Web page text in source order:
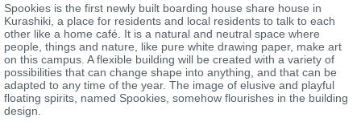
Spookies is the first newly built boarding house share house in
Kurashiki, a place for residents and local residents to talk to each
other like a home café. It is a natural and neutral space where
people, things and nature, like pure white drawing paper, make art
on this campus. A flexible building will be created with a variety of
possibilities that can change shape into anything, and that can be
adapted to any time of the year. The image of elusive and playful
floating spirits, named Spookies, somehow flourishes in the building
design.